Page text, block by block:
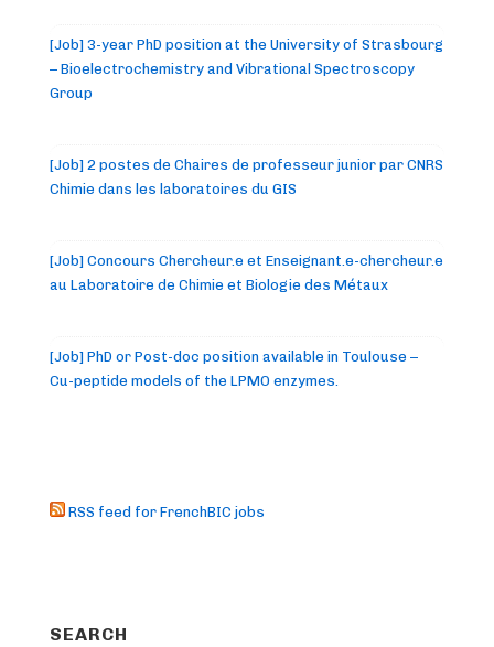
[Job] 3-year PhD position at the University of Strasbourg
– Bioelectrochemistry and Vibrational Spectroscopy
Group
[Job] 2 postes de Chaires de professeur junior par CNRS
Chimie dans les laboratoires du GIS
[Job] Concours Chercheur.e et Enseignant.e-chercheur.e
au Laboratoire de Chimie et Biologie des Métaux
[Job] PhD or Post-doc position available in Toulouse –
Cu-peptide models of the LPMO enzymes.
RSS feed for FrenchBIC jobs
SEARCH